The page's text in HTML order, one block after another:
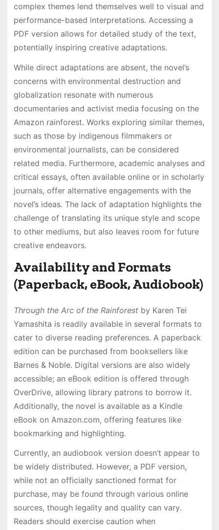
complex themes lend themselves well to visual and
performance-based interpretations․ Accessing a
PDF version allows for detailed study of the text,
potentially inspiring creative adaptations․
While direct adaptations are absent, the novel’s
concerns with environmental destruction and
globalization resonate with numerous
documentaries and activist media focusing on the
Amazon rainforest․ Works exploring similar themes,
such as those by indigenous filmmakers or
environmental journalists, can be considered
related media․ Furthermore, academic analyses and
critical essays, often available online or in scholarly
journals, offer alternative engagements with the
novel’s ideas․ The lack of adaptation highlights the
challenge of translating its unique style and scope
to other mediums, but also leaves room for future
creative endeavors․
Availability and Formats
(Paperback, eBook, Audiobook)
Through the Arc of the Rainforestby Karen Tei
Yamashita is readily available in several formats to
cater to diverse reading preferences․ A paperback
edition can be purchased from booksellers like
Barnes & Noble․ Digital versions are also widely
accessible; an eBook edition is offered through
OverDrive, allowing library patrons to borrow it․
Additionally, the novel is available as a Kindle
eBook on Amazon․com, offering features like
bookmarking and highlighting․
Currently, an audiobook version doesn’t appear to
be widely distributed․ However, a PDF version,
while not an officially sanctioned format for
purchase, may be found through various online
sources, though legality and quality can vary․
Readers should exercise caution when